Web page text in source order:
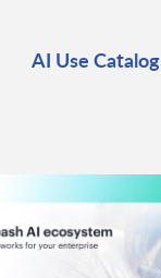
AI Use Catalog